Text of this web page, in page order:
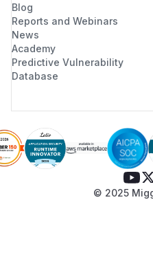
Blog
Reports and Webinars
News
Academy
Predictive Vulnerability
Database
© 2025